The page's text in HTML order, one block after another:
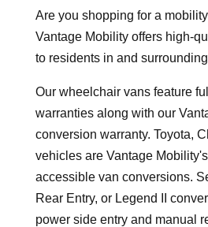
Are you shopping for a
Vantage Mobility offers high-
to residents in and
Our wheelchair vans feature
warranties along with our
conversion warranty. Toyota,
vehicles are Vantage
accessible van conversions.
Rear Entry, or Legend II
power side entry and manual